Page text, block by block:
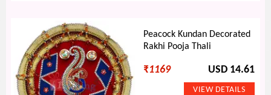
Peacock Kundan Decorated
Rakhi Pooja Thali
₹1169 USD 14.61